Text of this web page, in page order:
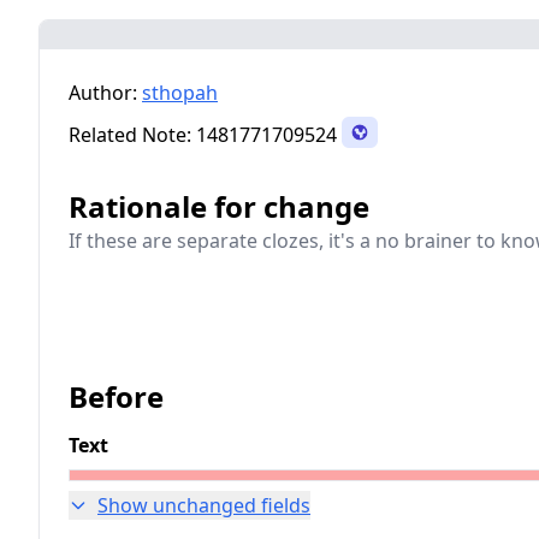
Author: sthopah
Related Note: 1481771709524
Rationale for change
If these are separate clozes, it's a no brainer to
Before
Text
Show unchanged fields